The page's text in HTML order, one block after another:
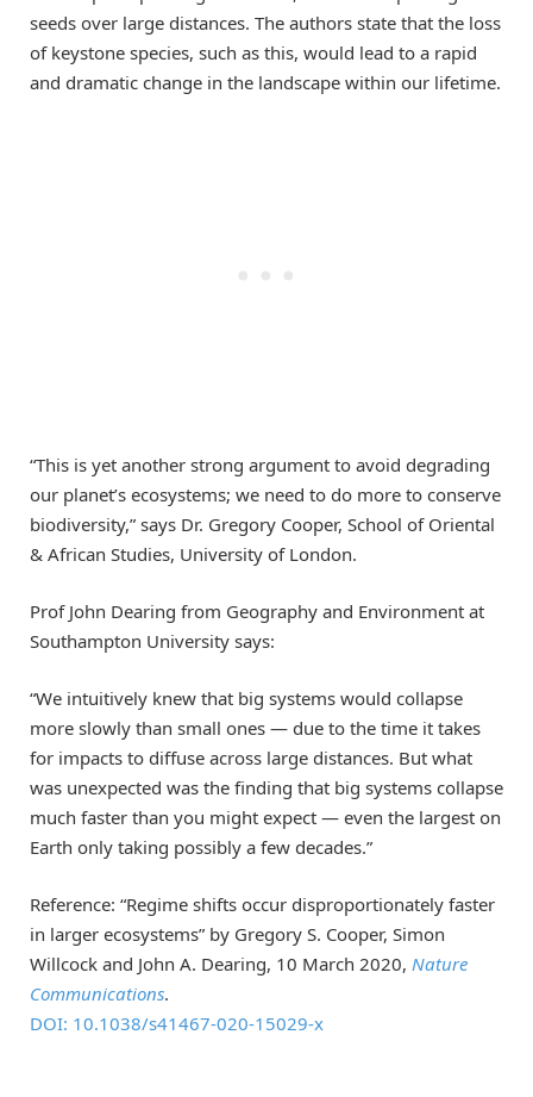
seeds over large distances. The authors state that the loss
of keystone species, such as this, would lead to a rapid
and dramatic change in the landscape within our lifetime.
“This is yet another strong argument to avoid degrading
our planet’s ecosystems; we need to do more to conserve
biodiversity,” says Dr. Gregory Cooper, School of Oriental
& African Studies, University of London.
Prof John Dearing from Geography and Environment at
Southampton University says:
“We intuitively knew that big systems would collapse
more slowly than small ones — due to the time it takes
for impacts to diffuse across large distances. But what
was unexpected was the finding that big systems collapse
much faster than you might expect — even the largest on
Earth only taking possibly a few decades.”
Reference: “Regime shifts occur disproportionately faster
in larger ecosystems” by Gregory S. Cooper, Simon
Willcock and John A. Dearing, 10 March 2020, Nature
Communications.
DOI: 10.1038/s41467-020-15029-x